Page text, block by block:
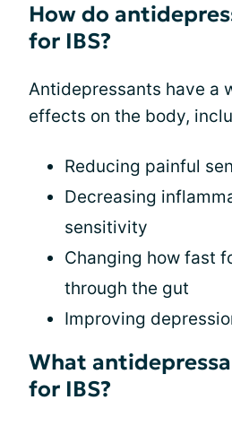
How do
for IBS?
Antidepressants have a
effects on the body,
Reducing painful
Decreasing
sensitivity
Changing how fast
through the gut
Improving
What
for IBS?